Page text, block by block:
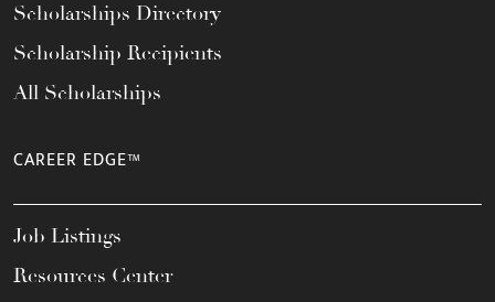
Scholarships Directory
Scholarship Recipients
All Scholarships
CAREER EDGE™
Job Listings
Resources Center